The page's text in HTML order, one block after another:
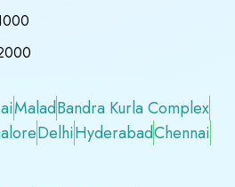
MaladBandra Kurla Complex
DelhiHyderabadChennai